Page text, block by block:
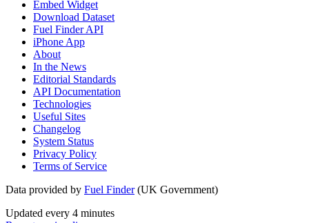
Embed Widget
Download Dataset
Fuel Finder API
iPhone App
About
In the News
Editorial Standards
API Documentation
Technologies
Useful Sites
Changelog
System Status
Privacy Policy
Terms of Service
Data provided by Fuel Finder (UK Government)
Updated every 4 minutes